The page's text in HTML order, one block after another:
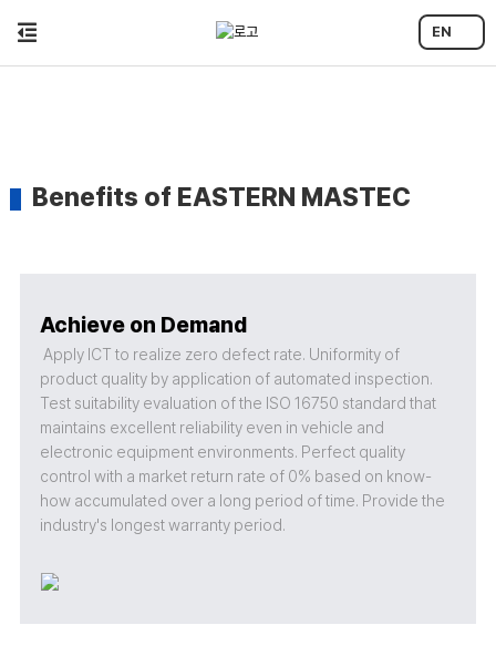
EN
Benefits of EASTERN MASTEC
Achieve on Demand
Apply ICT to realize zero defect rate. Uniformity of
product quality by application of automated inspection.
Test suitability evaluation of the ISO 16750 standard that
maintains excellent reliability even in vehicle and
electronic equipment environments. Perfect quality
control with a market return rate of 0% based on know-
how accumulated over a long period of time. Provide the
industry's longest warranty period.